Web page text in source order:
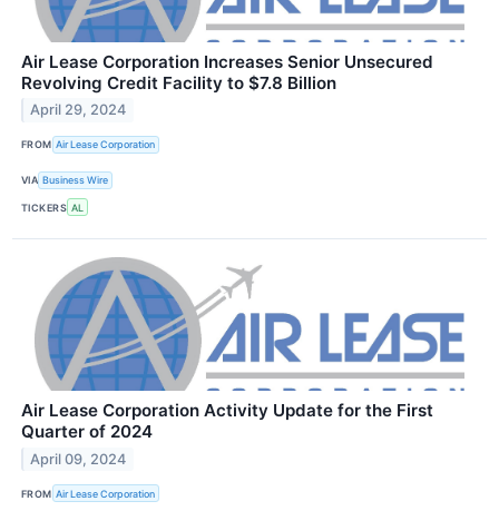
Air Lease Corporation Increases Senior Unsecured
Revolving Credit Facility to $7.8 Billion
April 29, 2024
FROM Air Lease Corporation
VIA Business Wire
TICKERS AL
Air Lease Corporation Activity Update for the First
Quarter of 2024
April 09, 2024
FROM Air Lease Corporation